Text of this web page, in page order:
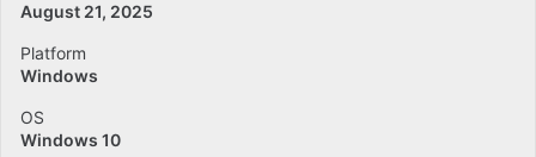
August 21, 2025
Platform
Windows
OS
Windows 10